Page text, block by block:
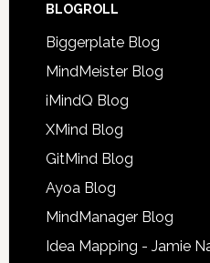
BLOGROLL
Biggerplate Blog
MindMeister Blog
iMindQ Blog
XMind Blog
GitMind Blog
Ayoa Blog
MindManager Blog
Idea Mapping - Jamie